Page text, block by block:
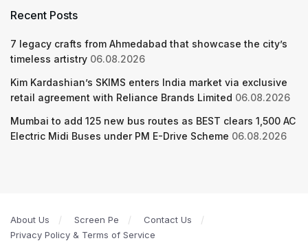
Recent Posts
7 legacy crafts from Ahmedabad that showcase the city’s
timeless artistry 06.08.2026
Kim Kardashian’s SKIMS enters India market via exclusive
retail agreement with Reliance Brands Limited 06.08.2026
Mumbai to add 125 new bus routes as BEST clears 1,500 AC
Electric Midi Buses under PM E-Drive Scheme 06.08.2026
About Us Screen Pe
Contact Us
Privacy Policy & Terms of Service